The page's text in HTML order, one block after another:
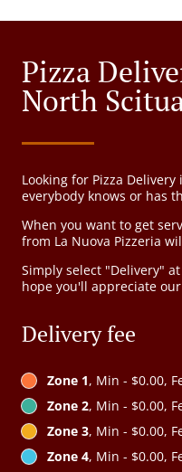
Pizza
North
Looking for Pizza
everybody knows or has
When you want to get
from La Nuova Pizzeria
Simply select "Delivery"
hope you'll appreciate
Delivery fee
Zone 1, Min - $0.00,
Zone 2, Min - $0.00,
Zone 3, Min - $0.00,
Zone 4, Min - $0.00,